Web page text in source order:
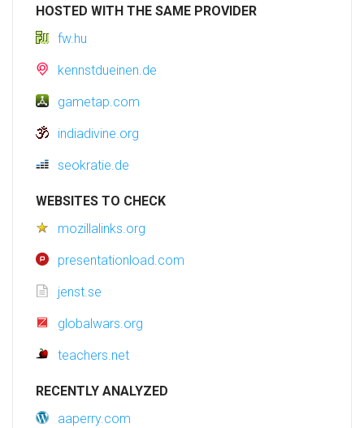
HOSTED WITH THE SAME PROVIDER
fw.hu
kennstdueinen.de
gametap.com
indiadivine.org
seokratie.de
WEBSITES TO CHECK
mozillalinks.org
presentationload.com
jenst.se
globalwars.org
teachers.net
RECENTLY ANALYZED
aaperry.com